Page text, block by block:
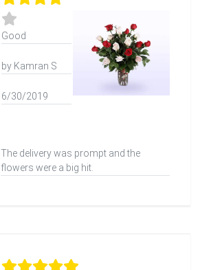
Good
by Kamran S
6/30/2019
The delivery was prompt and the
flowers were a big hit.